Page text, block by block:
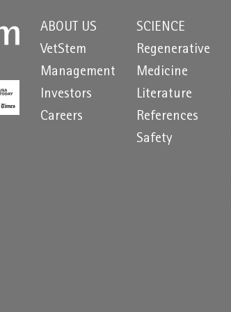
ABOUT US
VetStem
Management
Investors
Careers
SCIENCE
Regenerative
Medicine
Literature
References
Safety